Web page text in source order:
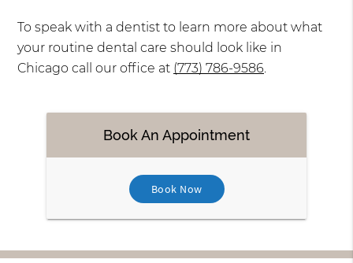
To speak with a dentist to learn more about what
your routine dental care should look like in
Chicago call our office at (773) 786-9586.
Book An Appointment
Book Now